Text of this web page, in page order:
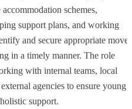
schemes,
support plans, and working
and secure appropriate move-
in a timely manner. The role
with internal teams, local
agencies to ensure young
support.